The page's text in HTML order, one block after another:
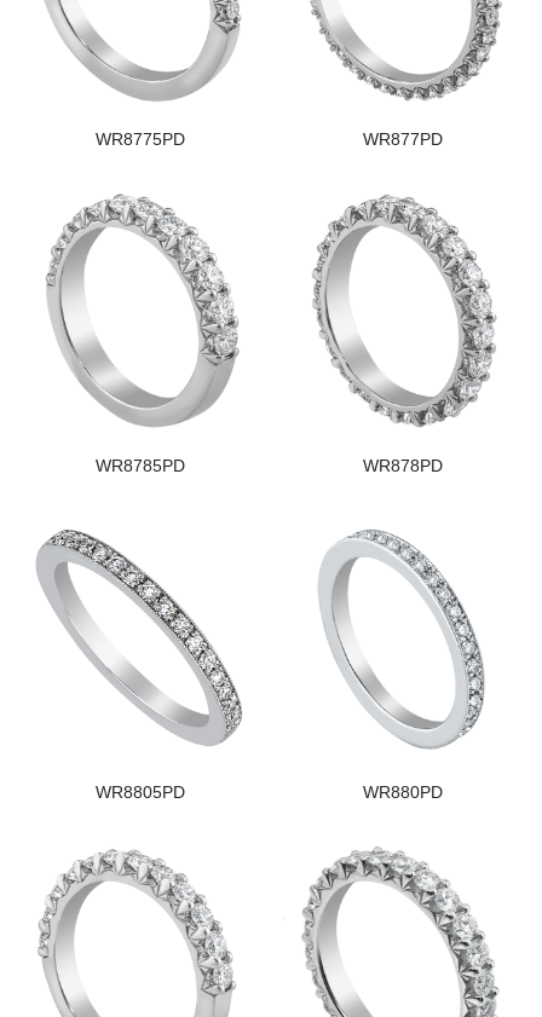
WR8775PD WR877PD
WR8785PD WR878PD
WR8805PD WR880PD